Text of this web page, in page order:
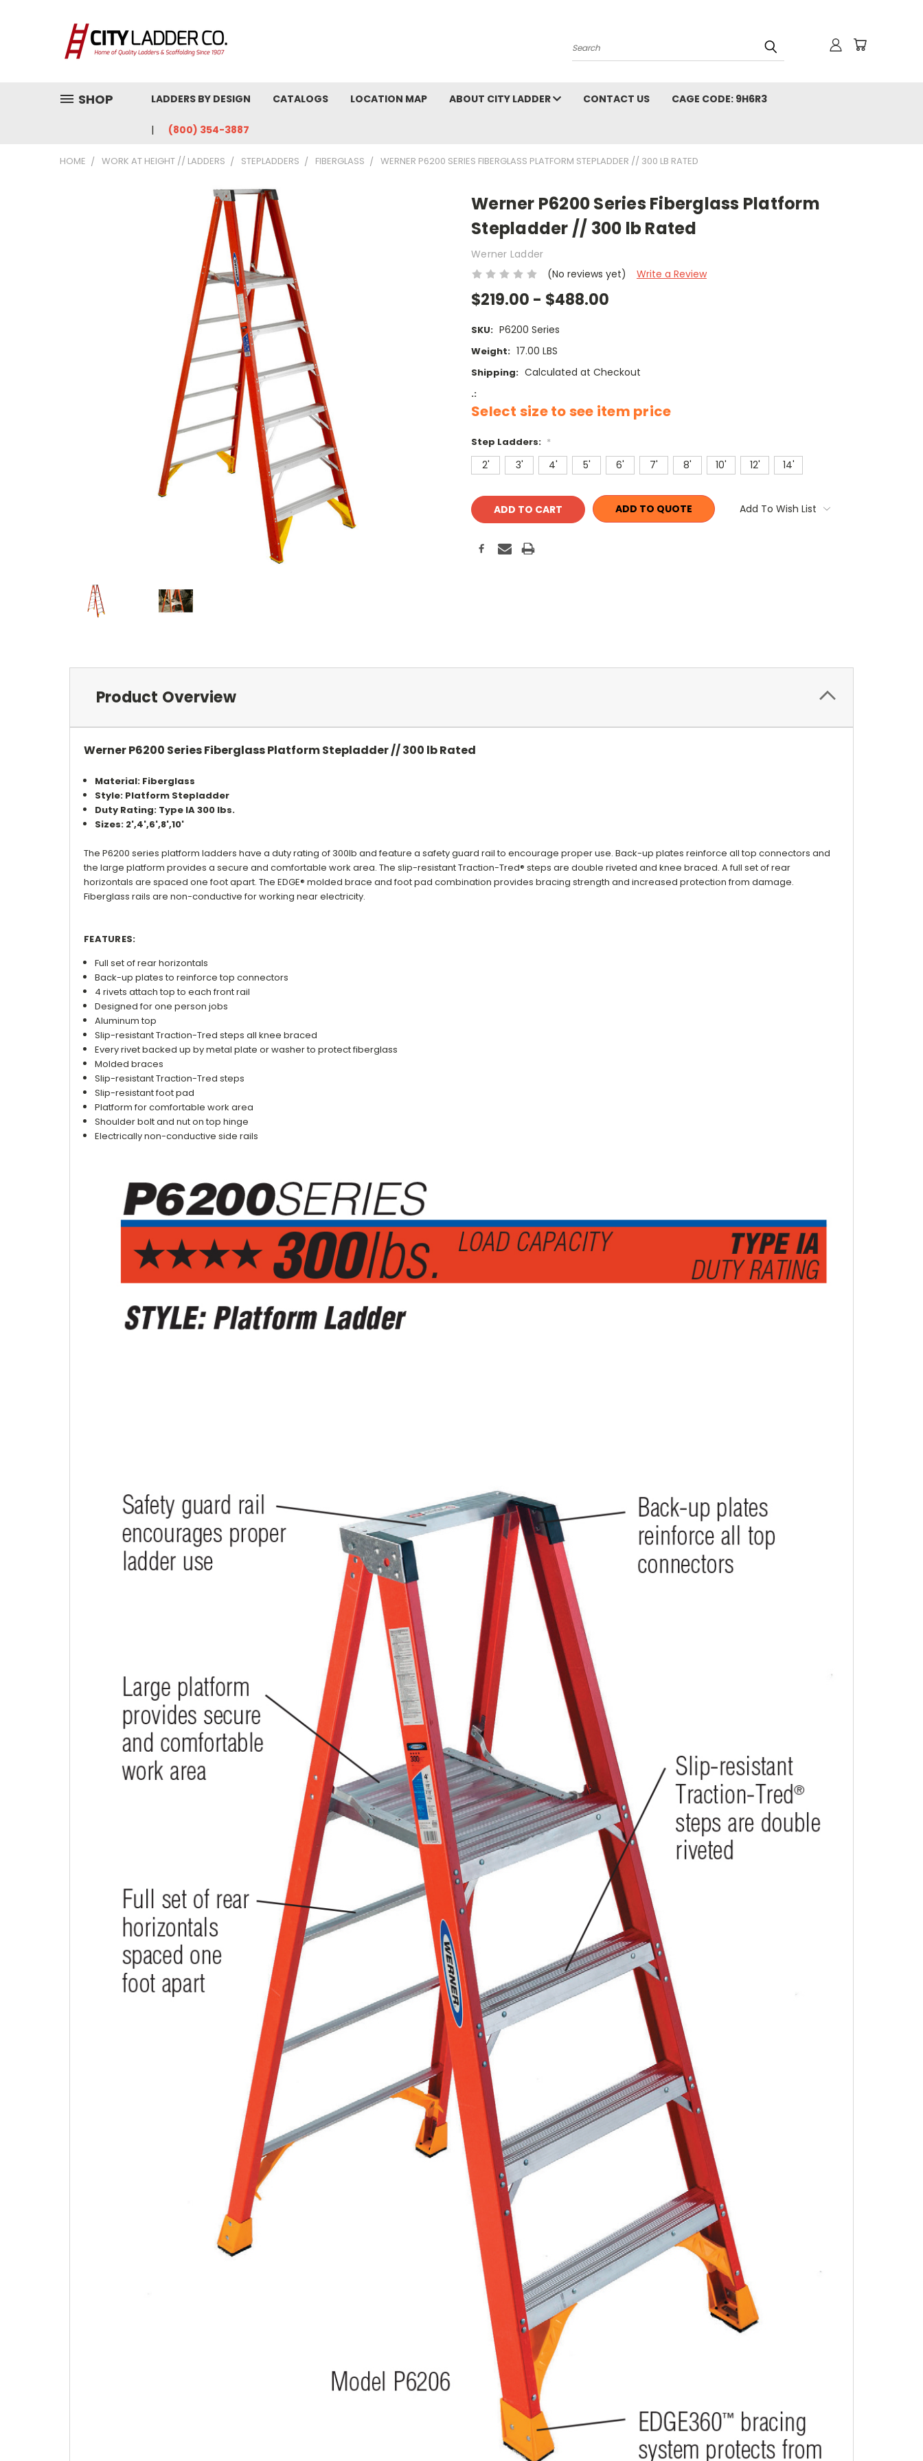
Search
SHOP LADDERS BY DESIGN CATALOGS LOCATION MAP ABOUT CITY LADDER CONTACT US CAGE CODE: 9H6R3
(800) 354-3887
HOME WORK AT HEIGHT // LADDERS STEPLADDERS FIBERGLASS WERNER P6200 SERIES FIBERGLASS PLATFORM STEPLADDER // 300 LB RATED
Werner P6200 Series Fiberglass Platform
Stepladder // 300 lb Rated
Werner Ladder
(No reviews yet)
Write a Review
$219.00 - $488.00
SKU: P6200 Series
Weight: 17.00 LBS
Shipping: Calculated at Checkout
.:
Select size to see item price
Step Ladders: *
2' 3' 4' 5' 6' 7' 8' 10' 12' 14'
Current
Stock:
ADD TO QUOTE Add To Wish List
Product Overview
Werner P6200 Series Fiberglass Platform Stepladder // 300 lb Rated
Material: Fiberglass
Style: Platform Stepladder
Duty Rating: Type IA 300 lbs.
Sizes: 2',4',6',8',10'
The P6200 series platform ladders have a duty rating of 300lb and feature a safety guard rail to encourage proper use. Back-up plates reinforce all top connectors and
the large platform provides a secure and comfortable work area. The slip-resistant Traction-Tred® steps are double riveted and knee braced. A full set of rear
horizontals are spaced one foot apart. The EDGE® molded brace and foot pad combination provides bracing strength and increased protection from damage.
Fiberglass rails are non-conductive for working near electricity.
FEATURES:
Full set of rear horizontals
Back-up plates to reinforce top connectors
4 rivets attach top to each front rail
Designed for one person jobs
Aluminum top
Slip-resistant Traction-Tred steps all knee braced
Every rivet backed up by metal plate or washer to protect fiberglass
Molded braces
Slip-resistant Traction-Tred steps
Slip-resistant foot pad
Platform for comfortable work area
Shoulder bolt and nut on top hinge
Electrically non-conductive side rails